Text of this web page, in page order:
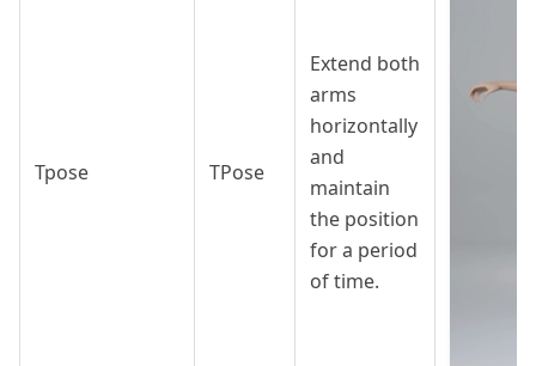
Tpose TPose
Extend both
arms
horizontally
and
maintain
the position
for a period
of time.